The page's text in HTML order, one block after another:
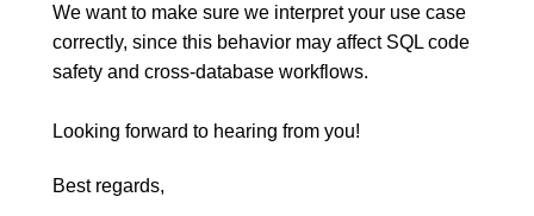
We want to make sure we interpret your use case
correctly, since this behavior may affect SQL code
safety and cross-database workflows.
Looking forward to hearing from you!
Best regards,